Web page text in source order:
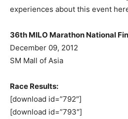
experiences about this event
36th MILO Marathon National
December 09, 2012
SM Mall of Asia
Race Results:
[download id=”792″]
[download id=”793″]